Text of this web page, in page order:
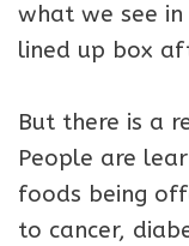
what we see
lined up box
But there is a
People are
foods being
to cancer,